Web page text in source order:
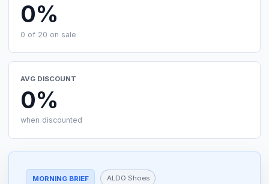
0%
0 of 20 on sale
AVG DISCOUNT
0%
when discounted
MORNING BRIEF ALDO Shoes